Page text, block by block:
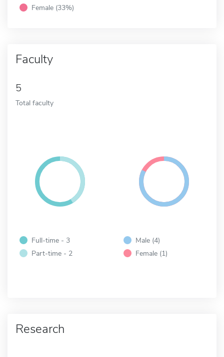
Female (33%)
Faculty
5
Total faculty
Full-time - 3
Part-time - 2
Male (4)
Female (1)
Research